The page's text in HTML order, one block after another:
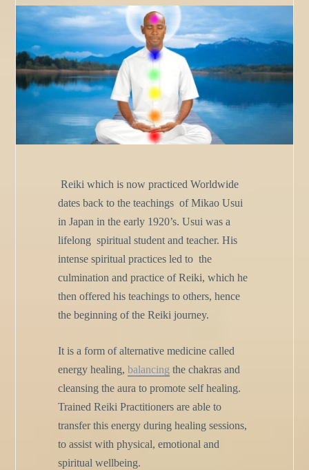
Reiki which is now practiced Worldwide
dates back to the teachings of Mikao Usui
in Japan in the early 1920’s. Usui was a
lifelong spiritual student and teacher. His
intense spiritual practices led to the
culmination and practice of Reiki, which he
then offered his teachings to others, hence
the beginning of the Reiki journey.
It is a form of alternative medicine called
energy healing, balancing the chakras and
cleansing the aura to promote self healing.
Trained Reiki Practitioners are able to
transfer this energy during healing sessions,
to assist with physical, emotional and
spiritual wellbeing.